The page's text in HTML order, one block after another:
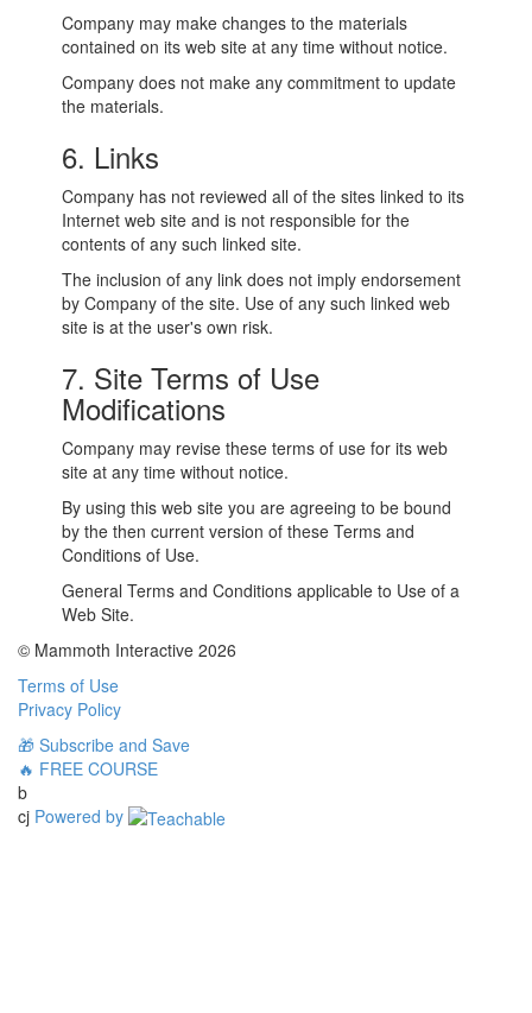
Company may make changes to the materials
contained on its web site at any time without notice.
Company does not make any commitment to update
the materials.
6. Links
Company has not reviewed all of the sites linked to its
Internet web site and is not responsible for the
contents of any such linked site.
The inclusion of any link does not imply endorsement
by Company of the site. Use of any such linked web
site is at the user's own risk.
7. Site Terms of Use
Modifications
Company may revise these terms of use for its web
site at any time without notice.
By using this web site you are agreeing to be bound
by the then current version of these Terms and
Conditions of Use.
General Terms and Conditions applicable to Use of a
Web Site.
© Mammoth Interactive 2026
Terms of Use
Privacy Policy
🎁 Subscribe and Save
🔥 FREE COURSE
b
cj Powered by